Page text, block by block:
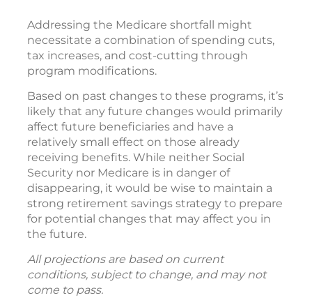
Addressing the Medicare shortfall might
necessitate a combination of spending cuts,
tax increases, and cost-cutting through
program modifications.
Based on past changes to these programs, it’s
likely that any future changes would primarily
affect future beneficiaries and have a
relatively small effect on those already
receiving benefits. While neither Social
Security nor Medicare is in danger of
disappearing, it would be wise to maintain a
strong retirement savings strategy to prepare
for potential changes that may affect you in
the future.
All projections are based on current
conditions, subject to change, and may not
come to pass.